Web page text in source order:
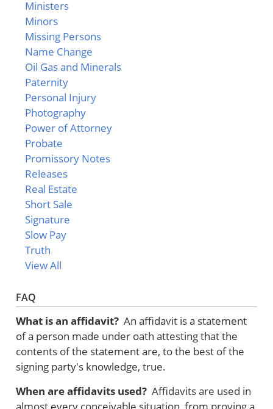
Ministers
Minors
Missing Persons
Name Change
Oil Gas and Minerals
Paternity
Personal Injury
Photography
Power of Attorney
Probate
Promissory Notes
Releases
Real Estate
Short Sale
Signature
Slow Pay
Truth
View All
FAQ
What is an affidavit? An affidavit is a statement
of a person made under oath attesting that the
contents of the statement are, to the best of the
signing party's knowledge, true.
When are affidavits used? Affidavits are used in